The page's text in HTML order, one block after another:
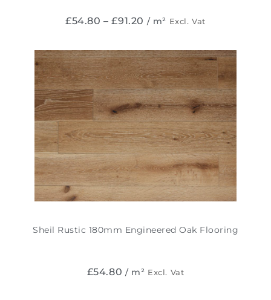
£54.80 – £91.20 / m² Excl. Vat
Sheil Rustic 180mm Engineered Oak Flooring
£54.80 / m² Excl. Vat